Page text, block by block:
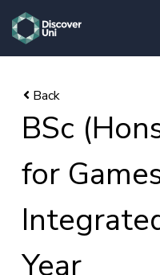
skip to main content
BSc
for
Year